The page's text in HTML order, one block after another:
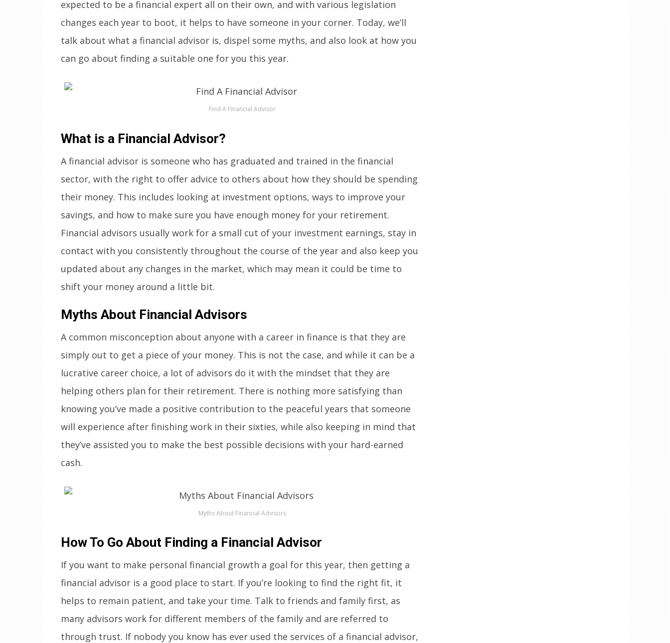
expected to be a financial expert all on their own, and with various legislation
changes each year to boot, it helps to have someone in your corner. Today, we’ll
talk about what a financial advisor is, dispel some myths, and also look at how you
can go about finding a suitable one for you this year.
Find A Financial Advisor
What is a Financial Advisor?
A financial advisor is someone who has graduated and trained in the financial
sector, with the right to offer advice to others about how they should be spending
their money. This includes looking at investment options, ways to improve your
savings, and how to make sure you have enough money for your retirement.
Financial advisors usually work for a small cut of your investment earnings, stay in
contact with you consistently throughout the course of the year and also keep you
updated about any changes in the market, which may mean it could be time to
shift your money around a little bit.
Myths About Financial Advisors
A common misconception about anyone with a career in finance is that they are
simply out to get a piece of your money. This is not the case, and while it can be a
lucrative career choice, a lot of advisors do it with the mindset that they are
helping others plan for their retirement. There is nothing more satisfying than
knowing you’ve made a positive contribution to the peaceful years that someone
will experience after finishing work in their sixties, while also keeping in mind that
they’ve assisted you to make the best possible decisions with your hard-earned
cash.
Myths About Financial Advisors
How To Go About Finding a Financial Advisor
If you want to make personal financial growth a goal for this year, then getting a
financial advisor is a good place to start. If you’re looking to find the right fit, it
helps to remain patient, and take your time. Talk to friends and family first, as
many advisors work for different members of the family and are referred to
through trust. If nobody you know has ever used the services of a financial advisor,